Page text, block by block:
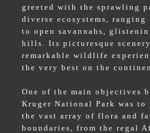
greeted with the sprawling
diverse ecosystems, ranging
to open savannahs,
hills. Its picturesque
remarkable wildlife
the very best on the
One of the main objectives
Kruger National Park was to
the vast array of flora and
boundaries, from the regal